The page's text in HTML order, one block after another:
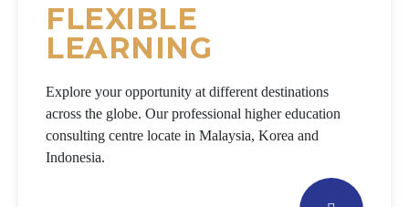
FLEXIBLE
LEARNING
Explore your opportunity at different destinations
across the globe. Our professional higher education
consulting centre locate in Malaysia, Korea and
Indonesia.